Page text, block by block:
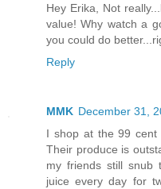
Hey Erika, Not
value! Why watch a
you could do
Reply
MMK December 31,
I shop at the 99 cent
Their produce is
my friends still snub
juice every day for